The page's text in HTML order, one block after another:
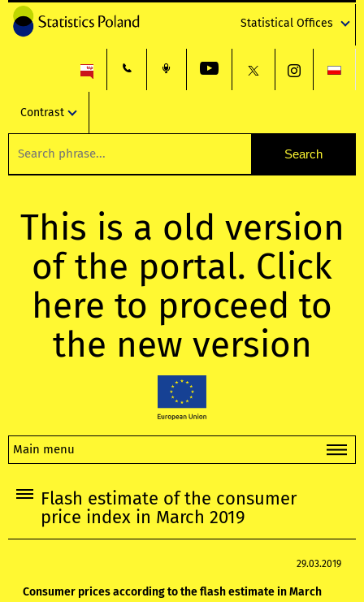
Statistical Offices
Contrast
This is a old version
of the portal. Click
here to proceed to
the new version
Main menu
Flash estimate of the consumer
price index in March 2019
29.03.2019
Consumer prices according to the flash estimate in March